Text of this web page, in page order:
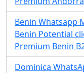
Benin Whatsapp
Benin Potential
Premium Benin
Dominica